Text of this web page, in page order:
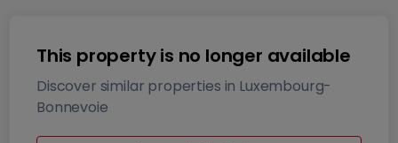
This property is no longer available
Discover similar properties in Luxembourg-
Bonnevoie